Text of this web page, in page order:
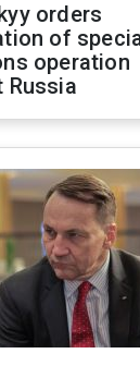
orders
of
operation
Russia